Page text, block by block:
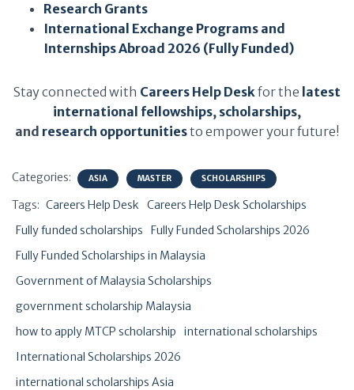
Research Grants
International Exchange Programs and
Internships Abroad 2026 (Fully Funded)
Stay connected with Careers Help Deskfor the latest
international fellowships, scholarships,
and research opportunitiesto empower your future!
Categories: ASIA MASTER SCHOLARSHIPS
Tags: Careers Help Desk
Careers Help Desk Scholarships
Fully funded scholarships
Fully Funded Scholarships 2026
Fully Funded Scholarships in Malaysia
Government of Malaysia Scholarships
government scholarship Malaysia
how to apply MTCP scholarship
international scholarships
International Scholarships 2026
international scholarships Asia